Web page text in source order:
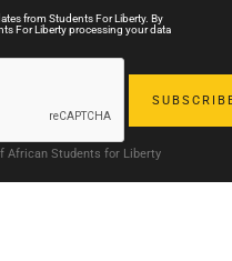
from Students For Liberty. By
For Liberty processing your data
African Students for Liberty